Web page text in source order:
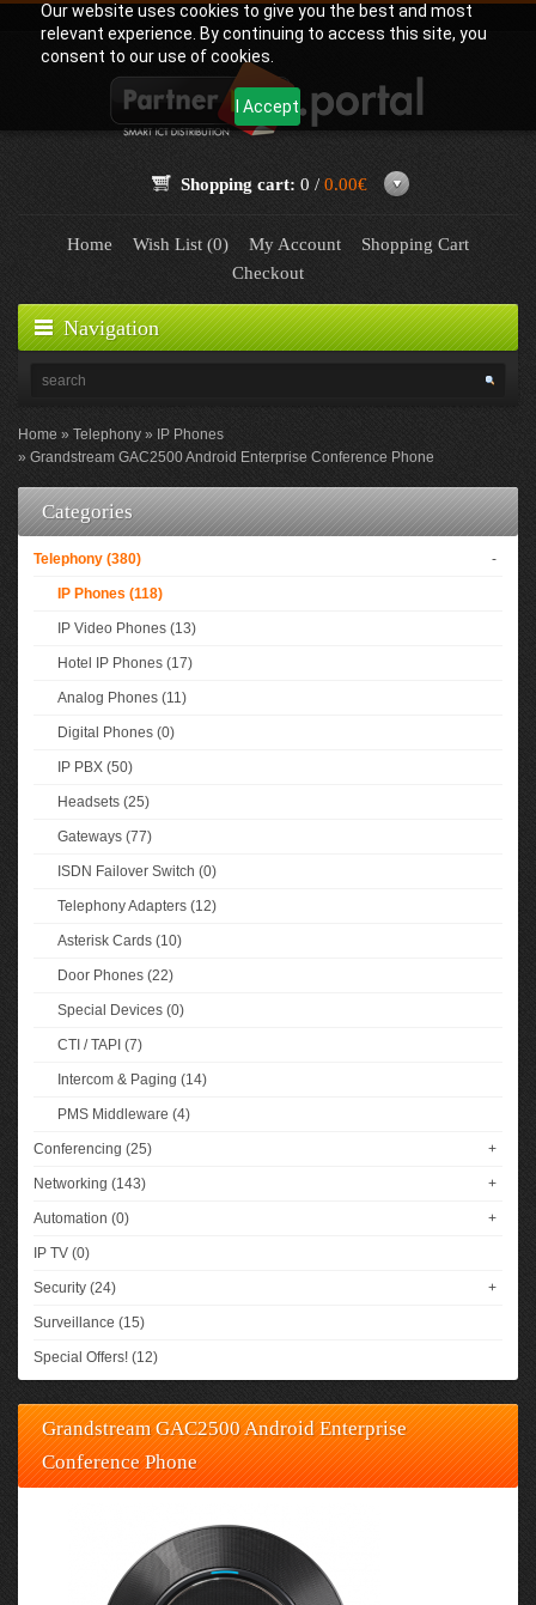
Our website uses cookies to give you the best and most
relevant experience. By continuing to access this site, you
consent to our use of cookies.
I Accept
Shopping cart: 0 / 0.00€
Home Wish List (0) My Account
Shopping Cart
Checkout
Navigation
Home Telephony
IP Phones
Grandstream GAC2500 Android Enterprise Conference Phone
Categories
Telephony (380) -
IP Phones (118)
IP Video Phones (13)
Hotel IP Phones (17)
Analog Phones (11)
Digital Phones (0)
IP PBX (50)
Headsets (25)
Gateways (77)
ISDN Failover Switch (0)
Telephony Adapters (12)
Asterisk Cards (10)
Door Phones (22)
Special Devices (0)
CTI / TAPI (7)
Intercom & Paging (14)
PMS Middleware (4)
Conferencing (25) +
Networking (143) +
Automation (0) +
IP TV (0)
Security (24) +
Surveillance (15)
Special Offers! (12)
Grandstream GAC2500 Android Enterprise
Conference Phone